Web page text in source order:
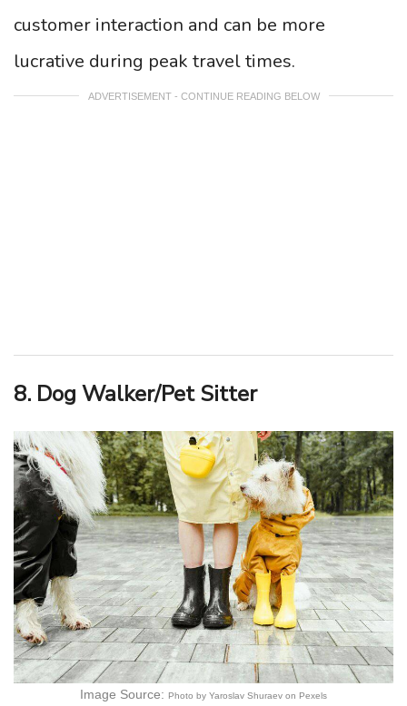
customer interaction and can be more
lucrative during peak travel times.
ADVERTISEMENT - CONTINUE READING BELOW
8. Dog Walker/Pet Sitter
Image Source: Photo by Yaroslav Shuraev on Pexels